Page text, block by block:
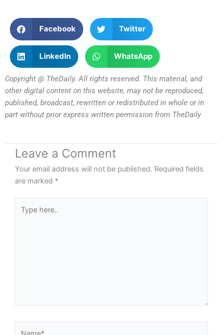
Facebook Twitter
LinkedIn WhatsApp
Copyright @ TheDaily. All rights reserved. This material, and
other digital content on this website, may not be reproduced,
published, broadcast, rewritten or redistributed in whole or in
part without prior express written permission from TheDaily
Leave a Comment
Your email address will not be published. Required fields
are marked *
here..